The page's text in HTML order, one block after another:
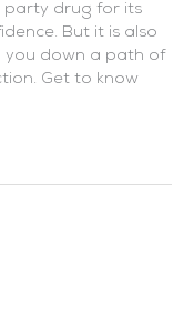
party drug for its
But it is also
you down a path of
Get to know